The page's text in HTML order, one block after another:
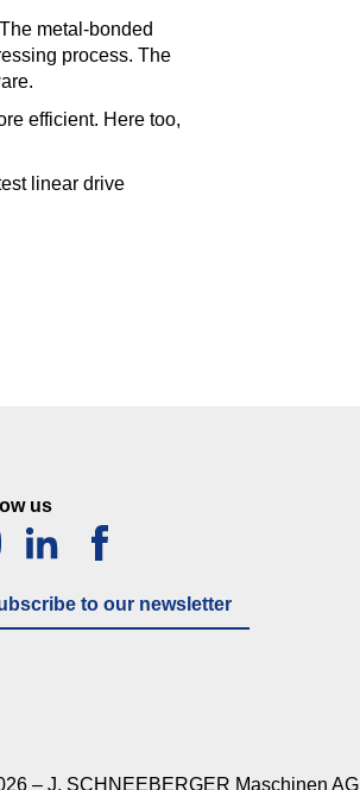
metal-bonded
process. The
efficient. Here too,
linear drive
us
to our newsletter
– J. SCHNEEBERGER Maschinen AG